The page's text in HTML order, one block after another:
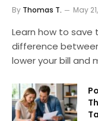
By Thomas T. May
Learn how to
difference
lower your bill and